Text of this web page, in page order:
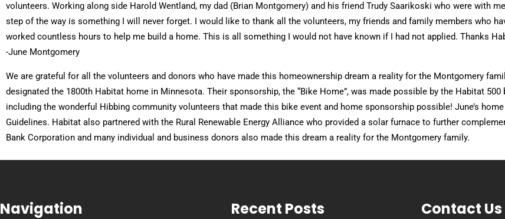
volunteers. Working along side Harold Wentland, my dad (Brian Montgomery) and his friend Trudy Saarikoski who were with
step of the way is something I will never forget. I would like to thank all the volunteers, my friends and family members who
worked countless hours to help me build a home. This is all something I would not have known if I had not applied. Thanks
-June Montgomery
We are grateful for all the volunteers and donors who have made this homeownership dream a reality for the Montgomery
designated the 1800th Habitat home in Minnesota. Their sponsorship, the “Bike Home”, was made possible by the Habitat
including the wonderful Hibbing community volunteers that made this bike event and home sponsorship possible! June’s
Guidelines. Habitat also partnered with the Rural Renewable Energy Alliance who provided a solar furnace to further
Bank Corporation and many individual and business donors also made this dream a reality for the Montgomery family.
Navigation Recent Posts Contact Us